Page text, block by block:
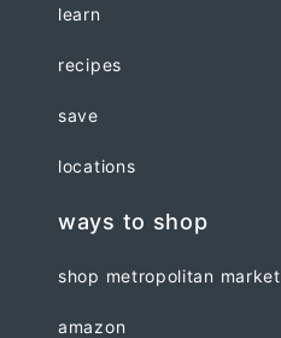
learn
recipes
save
locations
ways to shop
shop metropolitan market
amazon